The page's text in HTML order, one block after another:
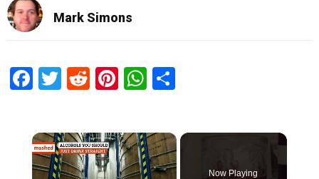
Mark Simons
Facebook
Twitter
RedditPinterest
WhatsApp
×
Now Playing